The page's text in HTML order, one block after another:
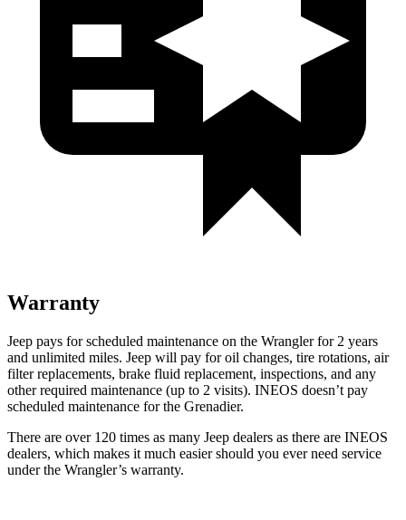
Warranty
Jeep pays for scheduled maintenance on the Wrangler for 2 years
and unlimited miles. Jeep will pay for oil changes, tire rotations, air
filter replacements, brake fluid replacement, inspections, and any
other required maintenance (up to 2 visits). INEOS doesn’t pay
scheduled maintenance for the Grenadier.
There are over 120 times as many Jeep dealers as there are INEOS
dealers, which makes it much easier should you ever need service
under the Wrangler’s warranty.